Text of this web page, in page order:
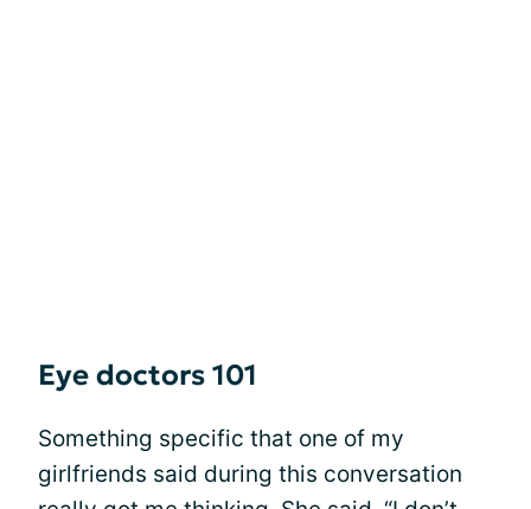
Eye doctors 101
Something specific that one of my
girlfriends said during this conversation